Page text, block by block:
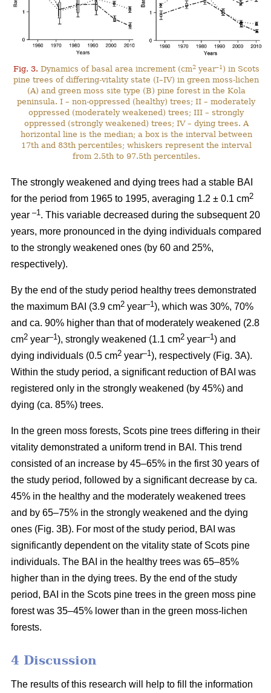
Fig. 3. Dynamics of basal area increment (cm2year–1 ) in Scots
pine trees of differing-vitality state (I–IV) in green moss-lichen
(A) and green moss site type (B) pine forest in the Kola
peninsula. I – non-oppressed (healthy) trees; II – moderately
oppressed (moderately weakened) trees; III – strongly
oppressed (strongly weakened) trees; IV – dying trees. A
horizontal line is the median; a box is the interval between
17th and 83th percentiles; whiskers represent the interval
from 2.5th to 97.5th percentiles.
The strongly weakened and dying trees had a stable BAI
for the period from 1965 to 1995, averaging 1.2 ± 0.1 cm2
year –1. This variable decreased during the subsequent 20
years, more pronounced in the dying individuals compared
to the strongly weakened ones (by 60 and 25%,
respectively).
By the end of the study period healthy trees demonstrated
the maximum BAI (3.9 cm2 year–1), which was 30%, 70%
and ca. 90% higher than that of moderately weakened (2.8
cm2 year–1), strongly weakened (1.1 cm2 year–1) and
dying individuals (0.5 cm2 year–1), respectively (Fig. 3A).
Within the study period, a significant reduction of BAI was
registered only in the strongly weakened (by 45%) and
dying (ca. 85%) trees.
In the green moss forests, Scots pine trees differing in their
vitality demonstrated a uniform trend in BAI. This trend
consisted of an increase by 45–65% in the first 30 years of
the study period, followed by a significant decrease by ca.
45% in the healthy and the moderately weakened trees
and by 65–75% in the strongly weakened and the dying
ones (Fig. 3B). For most of the study period, BAI was
significantly dependent on the vitality state of Scots pine
individuals. The BAI in the healthy trees was 65–85%
higher than in the dying trees. By the end of the study
period, BAI in the Scots pine trees in the green moss pine
forest was 35–45% lower than in the green moss-lichen
forests.
4 Discussion
The results of this research will help to fill the information